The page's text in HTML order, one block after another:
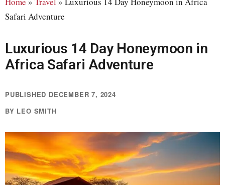
Safari Adventure
Luxurious 14 Day Honeymoon in
Africa Safari Adventure
PUBLISHED DECEMBER 7, 2024
BY LEO SMITH